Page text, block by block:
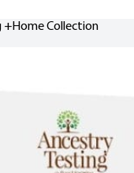
+Home Collection